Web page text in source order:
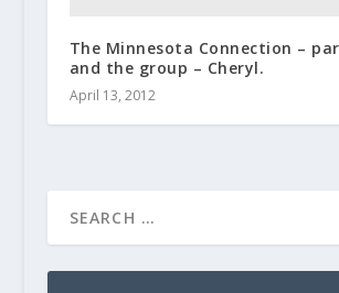
The Minnesota Connection –
and the group – Cheryl.
April 13, 2012